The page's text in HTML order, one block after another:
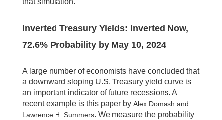
Inverted Treasury Yields: Inverted Now,
72.6% Probability by May 10, 2024
A large number of economists have concluded that
a downward sloping U.S. Treasury yield curve is
an important indicator of future recessions. A
recent example is this paper by Alex Domash and
Lawrence H. Summers. We measure the probability